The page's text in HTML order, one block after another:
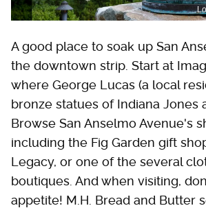
A good place to soak up San
the downtown strip. Start at
where George Lucas (a local
bronze statues of Indiana Jones
Browse San Anselmo Avenue's
including the Fig Garden gift
Legacy, or one of the several
boutiques. And when visiting,
appetite! M.H. Bread and Butter